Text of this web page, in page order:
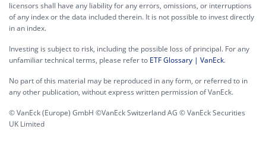
licensors shall have any liability for any errors, omissions, or interruptions
of any index or the data included therein. It is not possible to invest directly
in an index.
Investing is subject to risk, including the possible loss of principal. For any
unfamiliar technical terms, please refer to ETF Glossary | VanEck.
No part of this material may be reproduced in any form, or referred to in
any other publication, without express written permission of VanEck.
© VanEck (Europe) GmbH ©VanEck Switzerland AG © VanEck Securities
UK Limited